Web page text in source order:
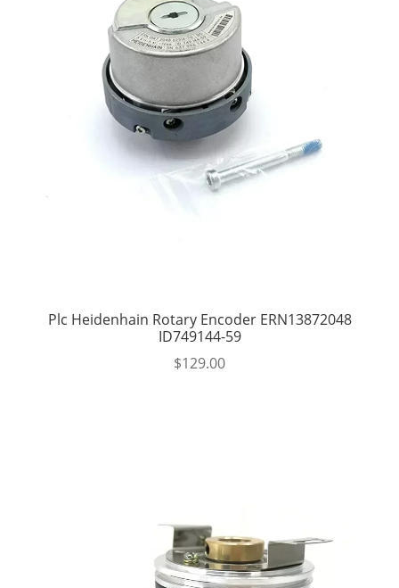
Plc Heidenhain Rotary Encoder ERN13872048
ID749144-59
$129.00